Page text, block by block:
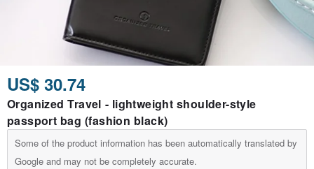
US$ 30.74
Organized Travel - lightweight shoulder-style
passport bag (fashion black)
Some of the product information has been automatically translated by
Google and may not be completely accurate.